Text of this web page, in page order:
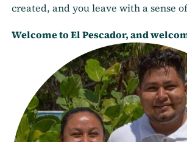
created, and you leave with a sense
Welcome to El Pescador, and